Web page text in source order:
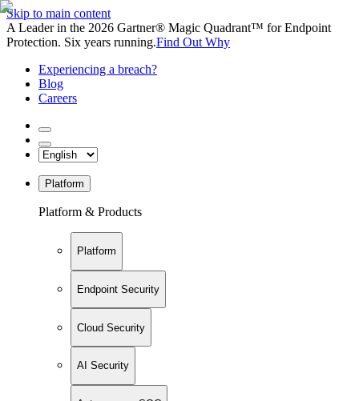
Skip to main content
A Leader in the 2026 Gartner® Magic Quadrant™ for Endpoint
Protection. Six years running.Find Out Why
Experiencing a breach?
Blog
Careers
Platform
Platform & Products
Platform
Endpoint Security
Cloud Security
AI Security